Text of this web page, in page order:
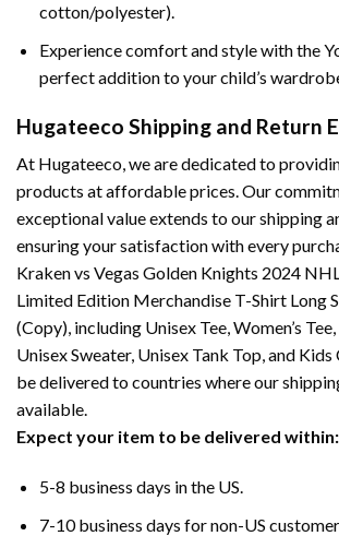
cotton/polyester).
Experience comfort and style with the
perfect addition to your child’s
Hugateeco Shipping and Return
At Hugateeco, we are dedicated to
products at affordable prices. Our
exceptional value extends to our shipping
ensuring your satisfaction with every
Kraken vs Vegas Golden Knights 2024
Limited Edition Merchandise T-Shirt Long
(Copy), including Unisex Tee, Women’s
Unisex Sweater, Unisex Tank Top, and Kids
be delivered to countries where our
available.
Expect your item to be delivered within:
5-8 business days in the US.
7-10 business days for non-US